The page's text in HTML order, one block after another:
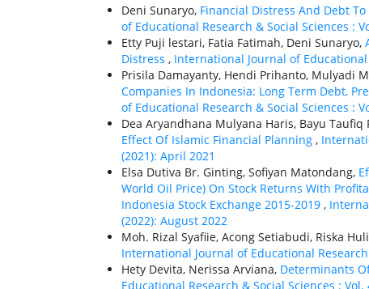
Deni Sunaryo, Financial Distress And Debt
of Educational Research & Social Sciences :
Etty Puji lestari, Fatia Fatimah, Deni Sunaryo,
Distress , International Journal of Educational
Prisila Damayanty, Hendi Prihanto, Mulyadi
Companies In Indonesia: Long Term Debt,
of Educational Research & Social Sciences :
Dea Aryandhana Mulyana Haris, Bayu Taufiq
Effect Of Islamic Financial Planning ,
(2021): April 2021
Elsa Dutiva Br. Ginting, Sofiyan Matondang,
World Oil Price) On Stock Returns With
Indonesia Stock Exchange 2015-2019 ,
(2022): August 2022
Moh. Rizal Syafiie, Acong Setiabudi, Riska
International Journal of Educational
Hety Devita, Nerissa Arviana, Determinants
Educational Research & Social Sciences :